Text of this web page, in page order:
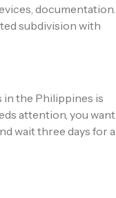
documentation.
subdivision with
the Philippines is
attention, you want
wait three days for a